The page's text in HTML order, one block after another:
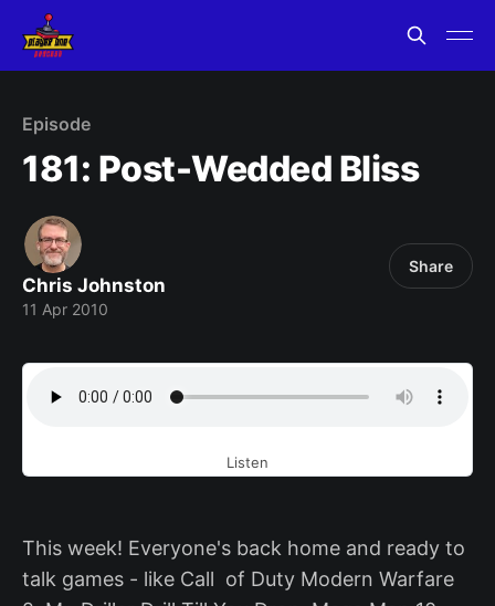
Episode
181: Post-Wedded Bliss
Chris Johnston
11 Apr 2010
Share
Listen
This week! Everyone's back home and ready to
talk games - like Call of Duty Modern Warfare